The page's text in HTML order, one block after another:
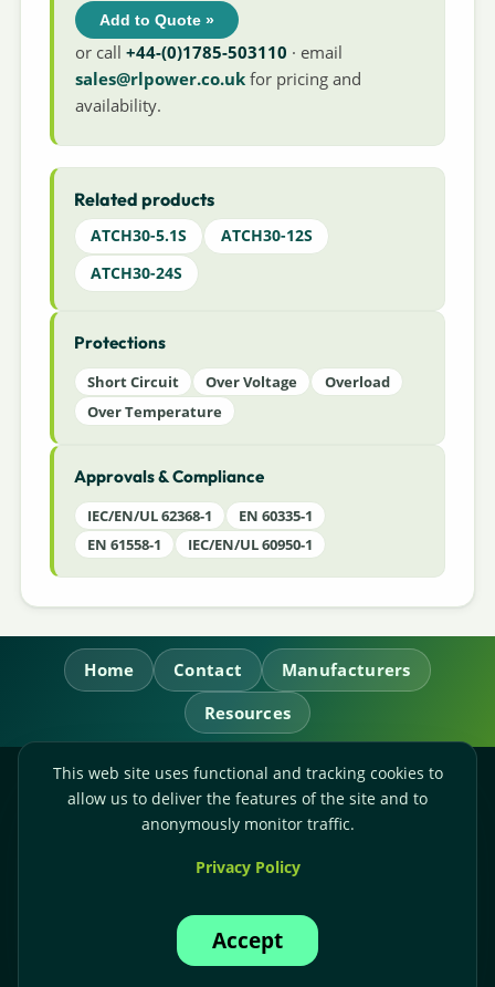
Add to Quote »
or call+44-(0)1785-503110 · email
sales@rlpower.co.uk for pricing and
availability.
Related products
ATCH30-5.1S
ATCH30-12S
ATCH30-24S
Protections
Short Circuit Over Voltage
Overload
Over Temperature
Approvals & Compliance
IEC/EN/UL 62368-1
EN 60335-1
EN 61558-1
IEC/EN/UL 60950-1
Home Contact
Manufacturers
Resources
RL Power Ltd.
Whitebridge Way, Stone, Staffordshire,
Accounts:+44-(0)1785-503120
This web site uses functional and tracking cookies to
allow us to deliver the features of the site and to
anonymously monitor traffic.
Privacy Policy
Accept